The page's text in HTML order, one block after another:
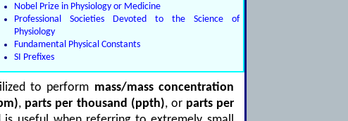
Nobel Prize in Physiology or Medicine
Professional Societies Devoted to the Science of
Physiology
Fundamental Physical Constants
SI Prefixes
to perform mass/mass concentration
, parts per thousand (ppth), or parts per